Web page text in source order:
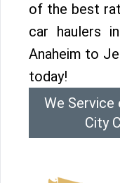
of the best
car haulers
Anaheim to
today!
We Service
City